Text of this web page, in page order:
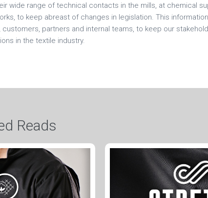
wide range of technical contacts in the mills, at chemical
to keep abreast of changes in legislation. This
partners and internal teams, to keep our
in the textile industry.
Reads